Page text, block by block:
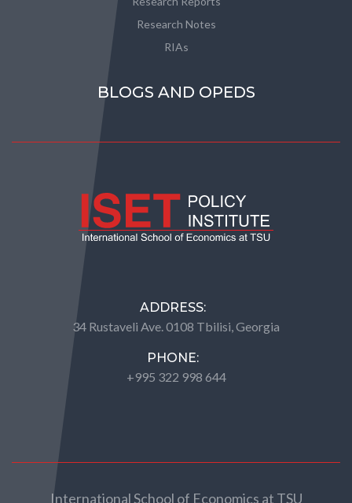
Research Notes
RIAs
BLOGS AND OPEDS
ADDRESS:
34 Rustaveli Ave. 0108 Tbilisi, Georgia
PHONE:
+995 322 998 644
International School of Economics at TSU